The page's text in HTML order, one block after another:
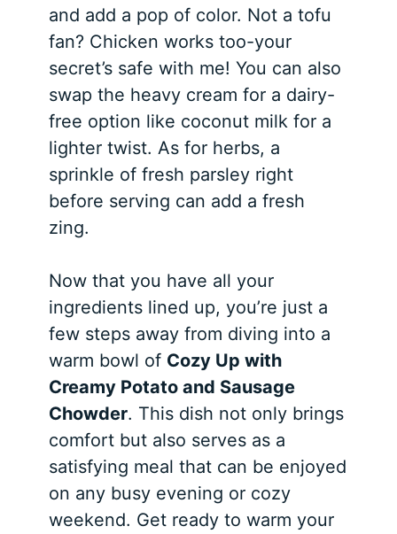
and add a pop of color. Not a tofu
fan? Chicken works too-your
secret’s safe with me! You can also
swap the heavy cream for a dairy-
free option like coconut milk for a
lighter twist. As for herbs, a
sprinkle of fresh parsley right
before serving can add a fresh
zing.
Now that you have all your
ingredients lined up, you’re just a
few steps away from diving into a
warm bowl of Cozy Up with
Creamy Potato and Sausage
Chowder. This dish not only brings
comfort but also serves as a
satisfying meal that can be enjoyed
on any busy evening or cozy
weekend. Get ready to warm your